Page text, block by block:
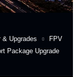
& Upgrades
FPV
Package Upgrade